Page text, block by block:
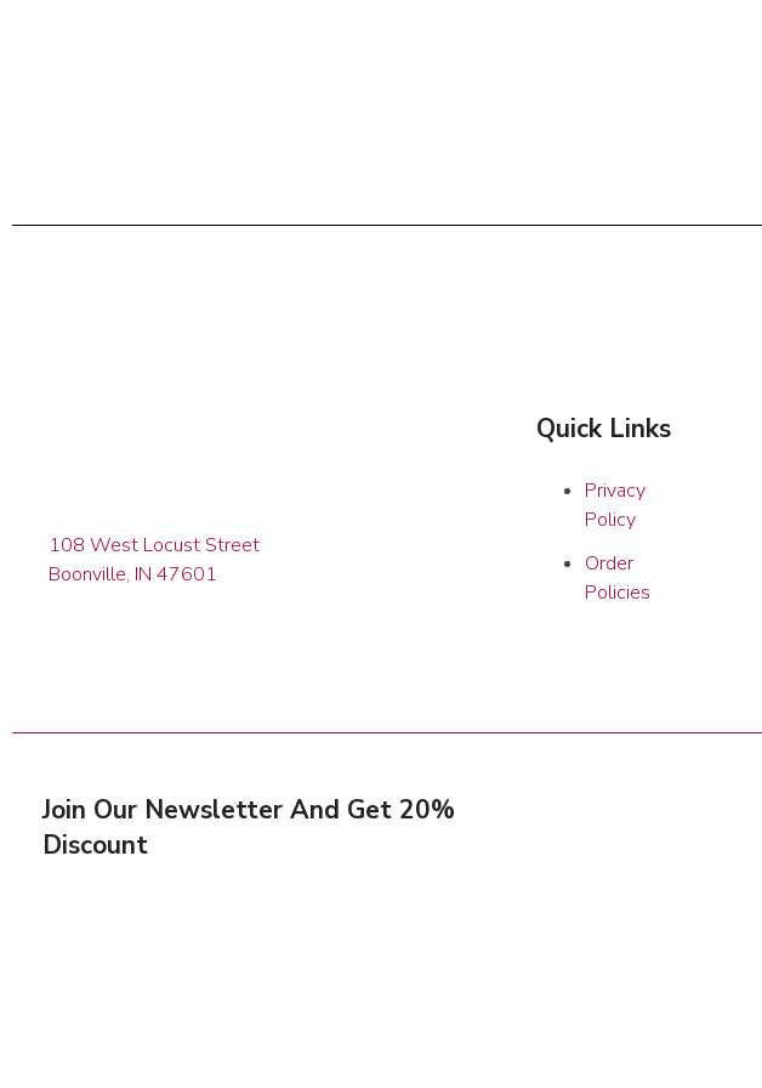
108 West Locust Street
Boonville, IN 47601
Quick Links
Privacy
Policy
Order
Policies
Join Our Newsletter And Get 20%
Discount